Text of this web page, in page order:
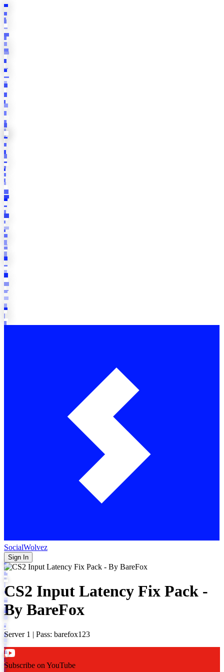
SocialWolvez
Sign In
CS2 Input Latency Fix Pack -
By BareFox
Server 1 | Pass: barefox123
Subscribe on YouTube